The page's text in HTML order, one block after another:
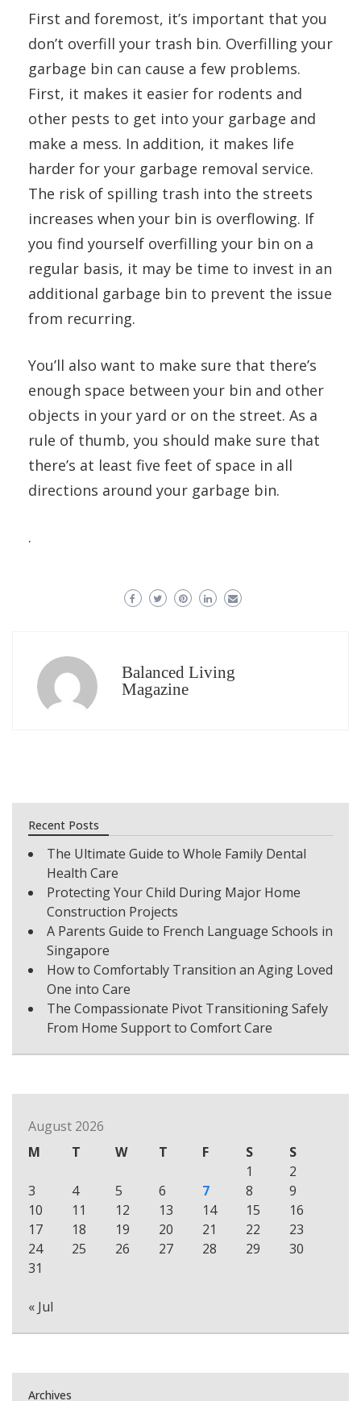
First and foremost, it’s important that you
don’t overfill your trash bin. Overfilling your
garbage bin can cause a few problems.
First, it makes it easier for rodents and
other pests to get into your garbage and
make a mess. In addition, it makes life
harder for your garbage removal service.
The risk of spilling trash into the streets
increases when your bin is overflowing. If
you find yourself overfilling your bin on a
regular basis, it may be time to invest in an
additional garbage bin to prevent the issue
from recurring.
You’ll also want to make sure that there’s
enough space between your bin and other
objects in your yard or on the street. As a
rule of thumb, you should make sure that
there’s at least five feet of space in all
directions around your garbage bin.
.
Balanced Living
Magazine
Recent Posts
The Ultimate Guide to Whole Family Dental
Health Care
Protecting Your Child During Major Home
Construction Projects
A Parents Guide to French Language Schools in
Singapore
How to Comfortably Transition an Aging Loved
One into Care
The Compassionate Pivot Transitioning Safely
From Home Support to Comfort Care
August 2026
M
T W T F S
S
1
2
3
4 5 6 7 8
9
10
11 12 13 14 15
16
17
18 19 20 21 22
23
24
25 26 27 28 29
30
31
« Jul
Archives